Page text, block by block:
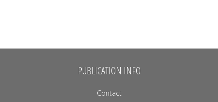
PUBLICATION INFO
Contact